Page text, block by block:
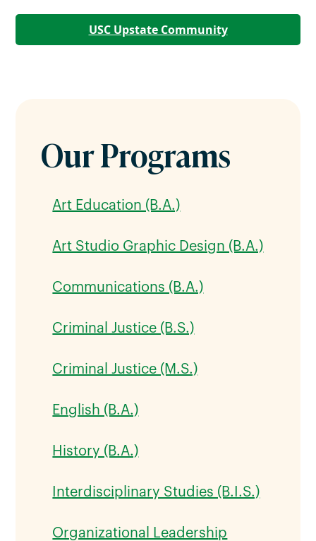
USC Upstate Community
Our Programs
Art Education (B.A.)
Art Studio Graphic Design (B.A.)
Communications (B.A.)
Criminal Justice (B.S.)
Criminal Justice (M.S.)
English (B.A.)
History (B.A.)
Interdisciplinary Studies (B.I.S.)
Organizational Leadership